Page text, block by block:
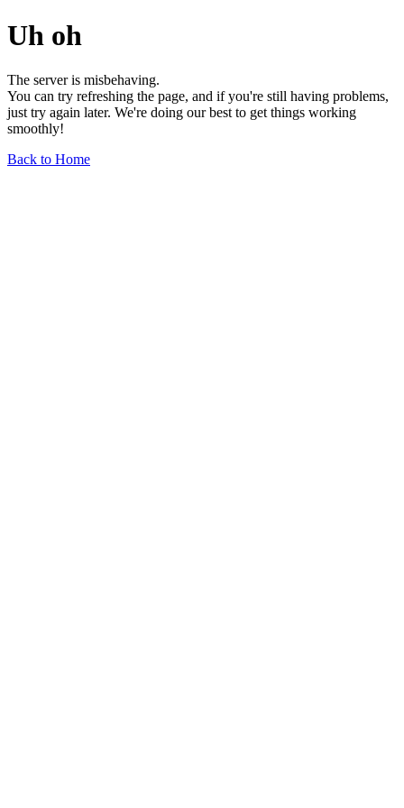
Uh oh
The server is misbehaving.
You can try refreshing the page, and if you're still having problems,
just try again later. We're doing our best to get things working
smoothly!
Back to Home